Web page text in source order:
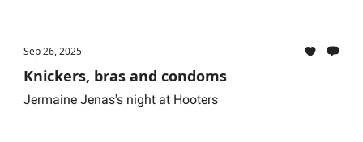
Sep 26, 2025
Knickers, bras and condoms
Jermaine Jenas's night at Hooters